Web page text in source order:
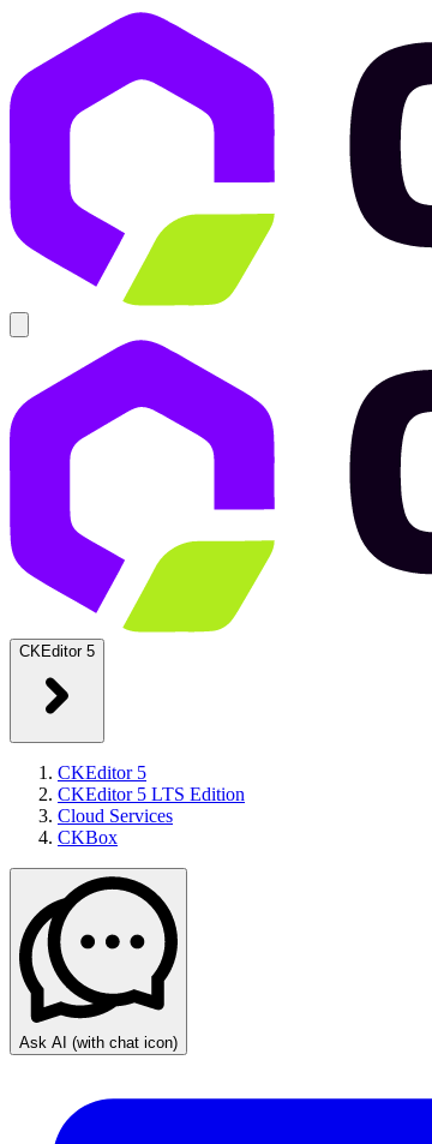
CKEditor 5
CKEditor 5
CKEditor 5 LTS Edition
Cloud Services
CKBox
Ask AI (with chat icon)